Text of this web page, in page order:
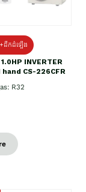
+ដឹកដំឡើង
INVERTER
hand CS-226CFR
R32